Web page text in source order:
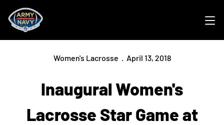
Women's Lacrosse April 13, 2018
Inaugural Women's
Lacrosse Star Game at